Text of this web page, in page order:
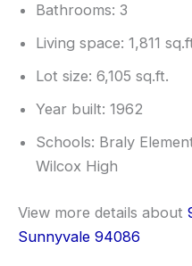
Bathrooms: 3
Living space: 1,811
Lot size: 6,105 sq.ft.
Year built: 1962
Schools: Braly
Wilcox High
View more details about
Sunnyvale 94086